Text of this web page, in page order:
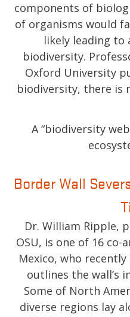
components of
of organisms would
likely leading to
biodiversity.
Oxford University
biodiversity, there is
A “biodiversity
Border Wall
Dr. William Ripple,
OSU, is one of 16
Mexico, who
outlines the wall’s
Some of North
diverse regions lay